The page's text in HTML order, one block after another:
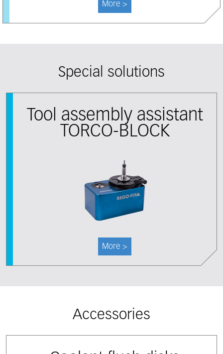
More >
Special solutions
Tool assembly assistant
TORCO-BLOCK
More >
Accessories